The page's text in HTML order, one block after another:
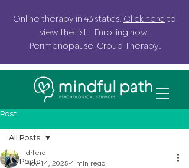
Online therapy in 43 states. Click here to
view the list. Enrolling now:
Perimenopause Group Therapy.
Post
All Posts
All Posts
drtera
Nov 14, 2025 4 min read